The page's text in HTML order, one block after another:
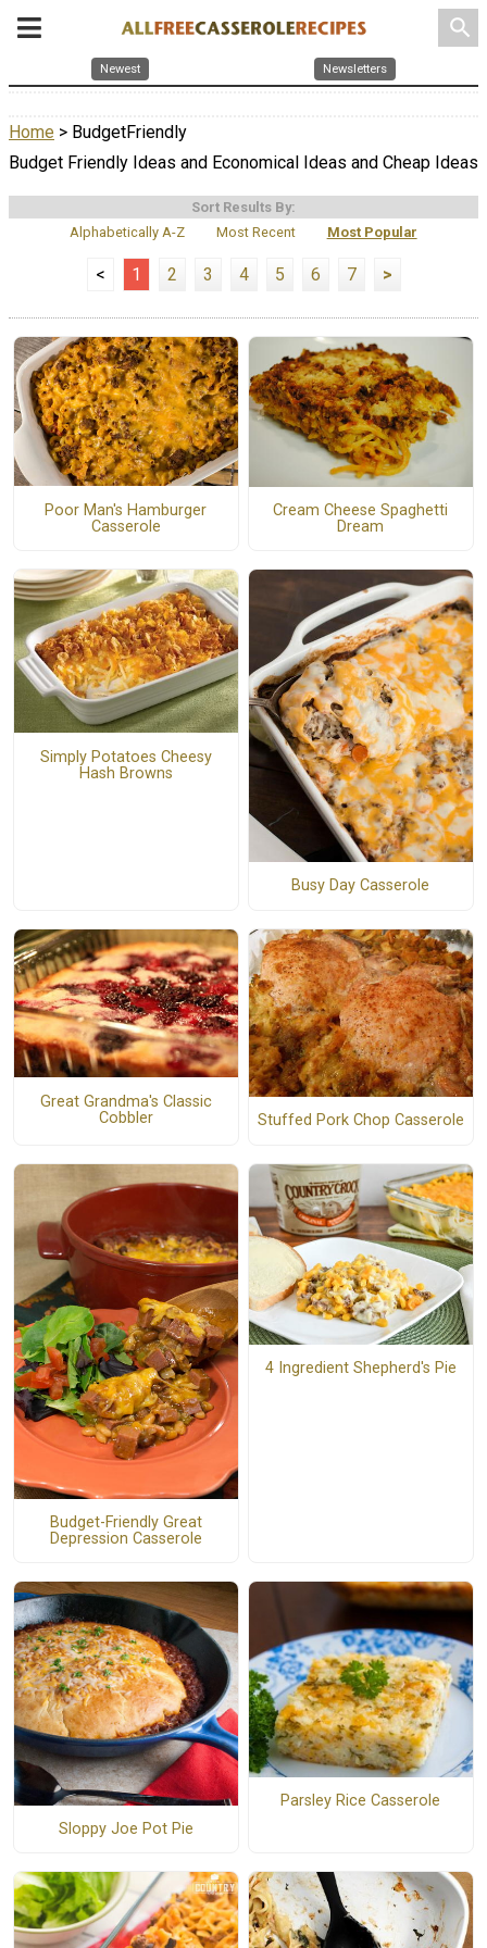
search
Newest Newsletters
Home > BudgetFriendly
Budget Friendly Ideas and Economical Ideas and Cheap Ideas
Sort Results By:
Alphabetically A-Z
Most Recent Most Popular
< 1 2 3 4 5 6 7 >
Poor Man's Hamburger
Casserole
Cream Cheese Spaghetti
Dream
Simply Potatoes Cheesy
Hash Browns
Busy Day Casserole
Great Grandma's Classic
Cobbler
Stuffed Pork Chop Casserole
Budget-Friendly Great
Depression Casserole
4 Ingredient Shepherd's Pie
Sloppy Joe Pot Pie
Parsley Rice Casserole